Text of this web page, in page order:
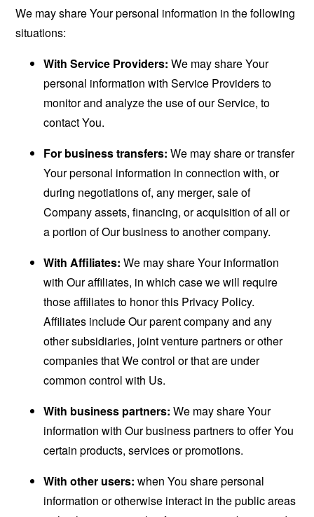
We may share Your personal information in the following
situations:
With Service Providers: We may share Your
personal information with Service Providers to
monitor and analyze the use of our Service, to
contact You.
For business transfers: We may share or transfer
Your personal information in connection with, or
during negotiations of, any merger, sale of
Company assets, financing, or acquisition of all or
a portion of Our business to another company.
With Affiliates: We may share Your information
with Our affiliates, in which case we will require
those affiliates to honor this Privacy Policy.
Affiliates include Our parent company and any
other subsidiaries, joint venture partners or other
companies that We control or that are under
common control with Us.
With business partners: We may share Your
information with Our business partners to offer You
certain products, services or promotions.
With other users: when You share personal
information or otherwise interact in the public areas